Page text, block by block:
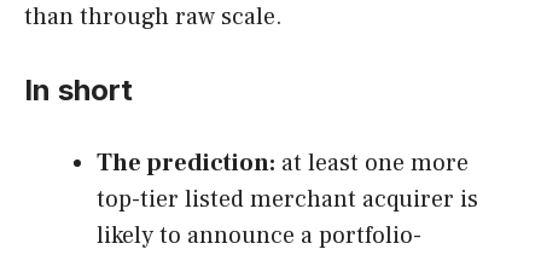
than through raw scale.
In short
The prediction: at least one more
top-tier listed merchant acquirer is
likely to announce a portfolio-